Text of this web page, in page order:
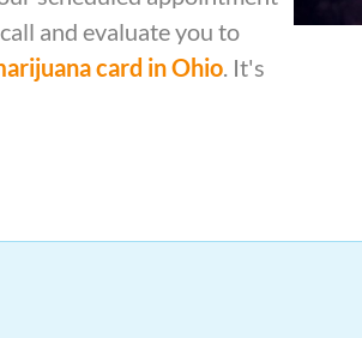
and evaluate you to
card in Ohio. It's